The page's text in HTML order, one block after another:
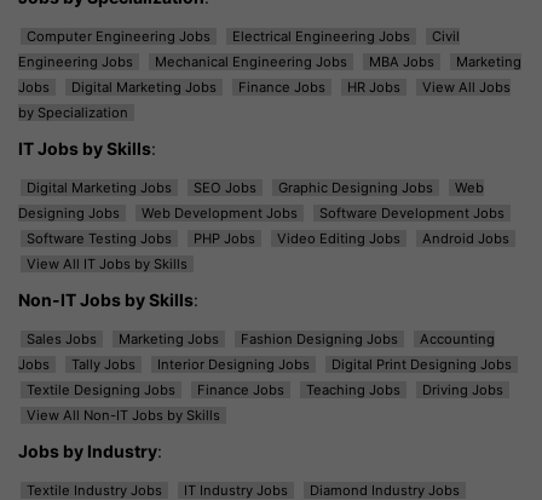
Computer Engineering Jobs Electrical Engineering Jobs
Civil
Engineering Jobs
Mechanical Engineering Jobs MBA Jobs
Marketing
Jobs
Digital Marketing Jobs Finance Jobs HR Jobs
View All Jobs
by Specialization
IT Jobs by Skills:
Digital Marketing Jobs SEO Jobs Graphic Designing Jobs
Web
Designing Jobs
Web Development Jobs
Software Development Jobs
Software Testing Jobs
PHP Jobs Video Editing Jobs
Android Jobs
View All IT Jobs by Skills
Non-IT Jobs by Skills:
Sales Jobs Marketing Jobs Fashion Designing Jobs
Accounting
Jobs
Tally Jobs Interior Designing Jobs
Digital Print Designing Jobs
Textile Designing Jobs
Finance Jobs Teaching Jobs
Driving Jobs
View All Non-IT Jobs by Skills
Jobs by Industry:
Textile Industry Jobs IT Industry Jobs
Diamond Industry Jobs